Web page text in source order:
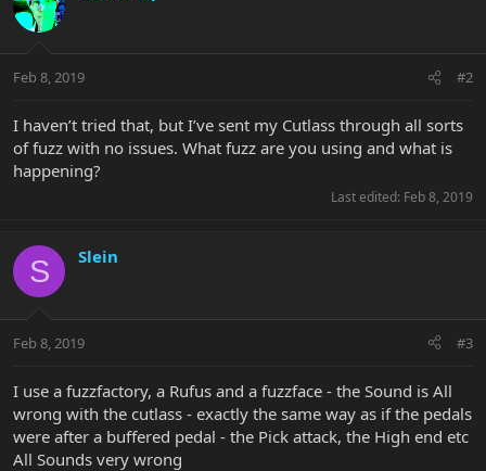
Feb 8, 2019 #2
I haven’t tried that, but I’ve sent my Cutlass through all sorts
of fuzz with no issues. What fuzz are you using and what is
happening?
Last edited: Feb 8, 2019
S Slein
Feb 8, 2019 #3
I use a fuzzfactory, a Rufus and a fuzzface - the Sound is All
wrong with the cutlass - exactly the same way as if the pedals
were after a buffered pedal - the Pick attack, the High end etc
All Sounds very wrong